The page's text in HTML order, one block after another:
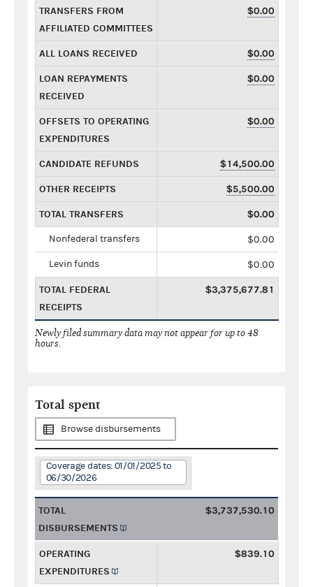
TRANSFERS FROM
AFFILIATED COMMITTEES
$0.00
ALL LOANS RECEIVED $0.00
LOAN REPAYMENTS
RECEIVED
$0.00
OFFSETS TO OPERATING
EXPENDITURES
$0.00
CANDIDATE REFUNDS $14,500.00
OTHER RECEIPTS $5,500.00
TOTAL TRANSFERS $0.00
Nonfederal transfers $0.00
Levin funds $0.00
TOTAL FEDERAL
RECEIPTS
$3,375,677.81
Newly filed summary data may not appear for up to 48
hours.
Total spent
Browse disbursements
Coverage dates: 01/01/2025 to
06/30/2026
TOTAL
DISBURSEMENTS
$3,737,530.10
OPERATING
EXPENDITURES
$839.10